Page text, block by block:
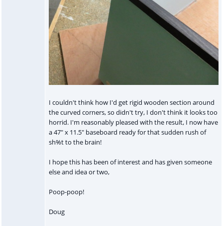
I couldn't think how I'd get rigid wooden section around
the curved corners, so didn't try, I don't think it looks too
horrid. I'm reasonably pleased with the result, I now have
a 47" x 11.5" baseboard ready for that sudden rush of
sh%t to the brain!
I hope this has been of interest and has given someone
else and idea or two,
Poop-poop!
Doug